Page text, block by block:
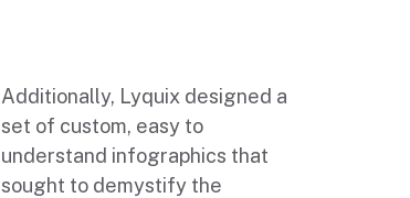
Additionally, Lyquix designed a
set of custom, easy to
understand infographics that
sought to demystify the